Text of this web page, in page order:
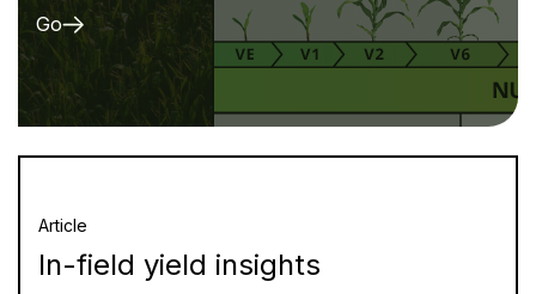
Go
Article
In-field yield insights